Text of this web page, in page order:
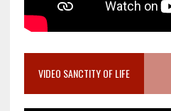
VIDEO SANCTITY OF LIFE